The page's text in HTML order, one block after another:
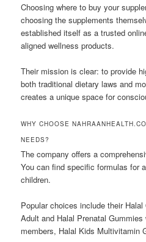
Choosing where to buy your
choosing the supplements
established itself as a trusted
aligned wellness products.
Their mission is clear: to provide
both traditional dietary laws and
creates a unique space for
WHY CHOOSE
NEEDS?
The company offers a
You can find specific formulas for
children.
Popular choices include their
Adult and Halal Prenatal
members, Halal Kids Multivitamin